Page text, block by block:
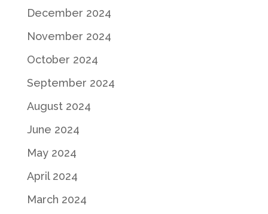
December 2024
November 2024
October 2024
September 2024
August 2024
June 2024
May 2024
April 2024
March 2024